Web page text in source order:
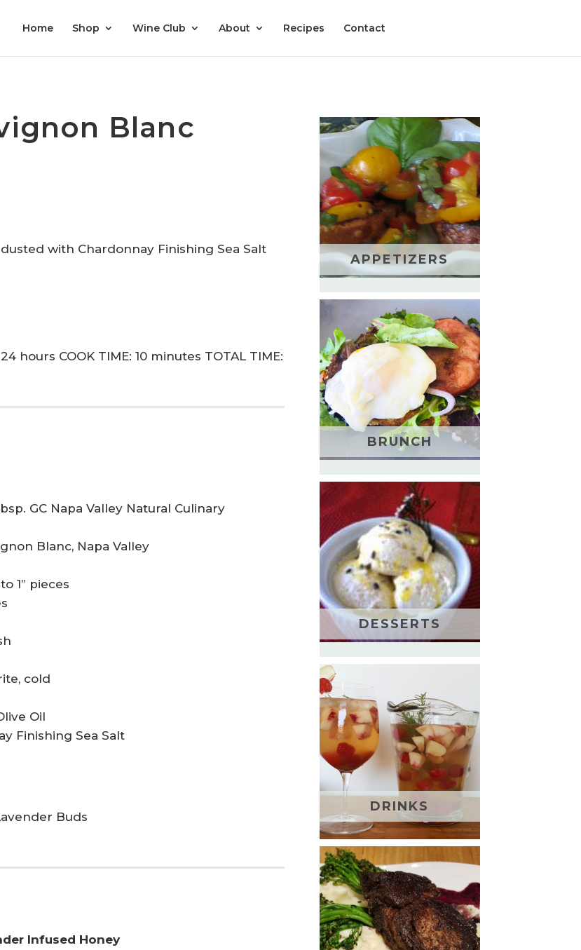
Home Shop Wine Club About Recipes Contact
Blanc
with Chardonnay Finishing Sea Salt
hours COOK TIME: 10 minutes TOTAL TIME:
GC Napa Valley Natural Culinary
Blanc, Napa Valley
1” pieces
cold
Oil
Finishing Sea Salt
Buds
Infused Honey
APPETIZERS
BRUNCH
DESSERTS
DRINKS